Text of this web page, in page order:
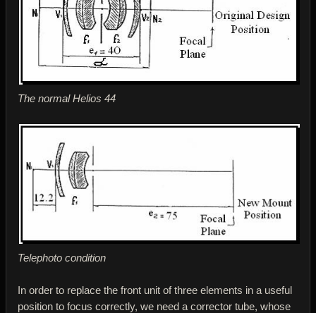
The normal Helios 44
Telephoto condition
In order to replace the front unit of three elements in a useful
position to focus correctly, we need a corrector tube, whose